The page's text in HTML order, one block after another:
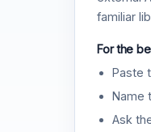
familiar
For the
Paste
Name
Ask